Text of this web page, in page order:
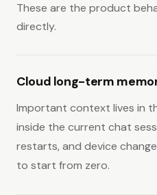
These are the product
directly.
Cloud long-term
Important context lives in
inside the current chat
restarts, and device
to start from zero.